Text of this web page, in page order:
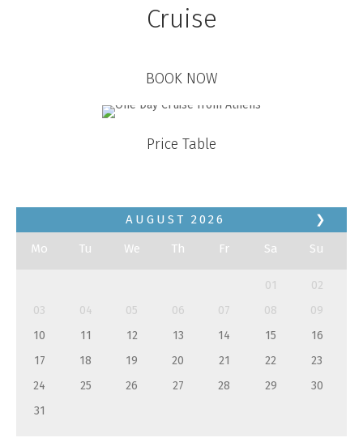
Cruise
BOOK NOW
Price Table
❯
AUGUST 2026
Mo
Tu We Th Fr Sa Su
01
02
03
04 05 06 07 08
09
10
11 12 13 14 15
16
17
18 19 20 21 22
23
24
25 26 27 28 29
30
31